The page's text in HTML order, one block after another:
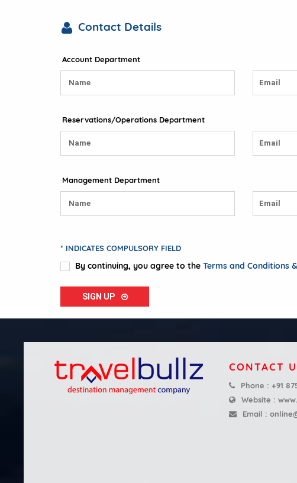
Contact Details
Account Department
Reservations/Operations Department
Management Department
* INDICATES COMPULSORY FIELD
By continuing, you agree to the Terms and Conditions
SIGN UP
CONTACT
Phone : +91
Website :
Email :